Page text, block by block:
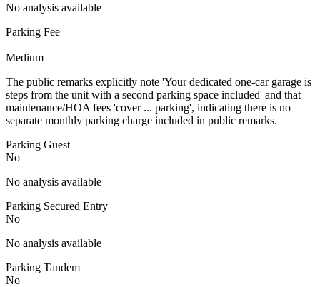
No analysis available
Parking Fee
—
Medium
The public remarks explicitly note 'Your dedicated one-car garage is
steps from the unit with a second parking space included' and that
maintenance/HOA fees 'cover ... parking', indicating there is no
separate monthly parking charge included in public remarks.
Parking Guest
No
No analysis available
Parking Secured Entry
No
No analysis available
Parking Tandem
No